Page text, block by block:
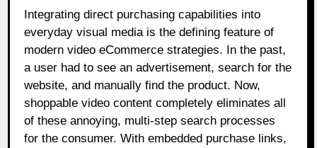
Integrating direct purchasing capabilities into
everyday visual media is the defining feature of
modern video eCommerce strategies. In the past,
a user had to see an advertisement, search for the
website, and manually find the product. Now,
shoppable video content completely eliminates all
of these annoying, multi-step search processes
for the consumer. With embedded purchase links,